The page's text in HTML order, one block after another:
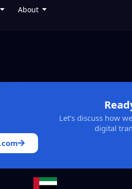
About
Let’s discuss how
digital